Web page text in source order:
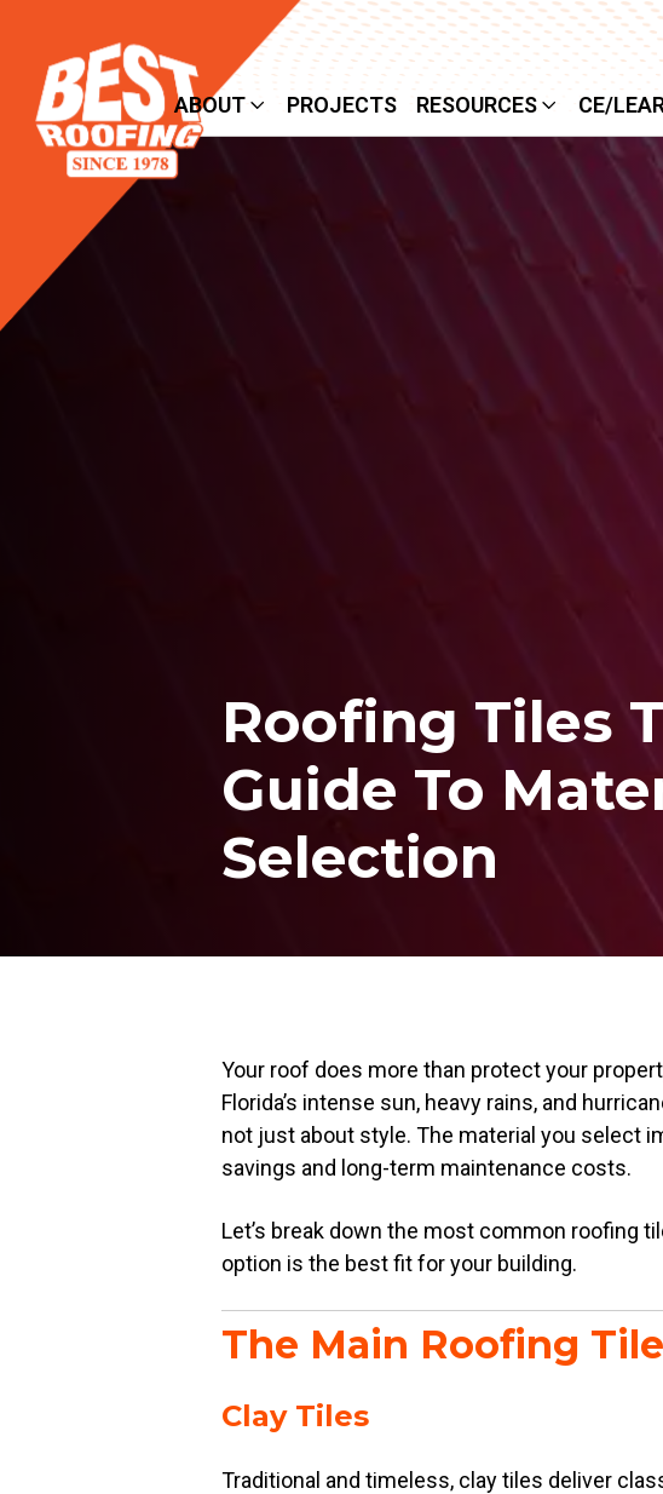
SERVICES ABOUT PROJECTS RESOURCES CE/
Roofing Tiles
Guide To
Selection
Your roof does more than protect your
Florida’s intense sun, heavy rains, and
not just about style. The material you select
savings and long-term maintenance costs.
Let’s break down the most common roofing
option is the best fit for your building.
The Main Roofing
Clay Tiles
Traditional and timeless, clay tiles deliver